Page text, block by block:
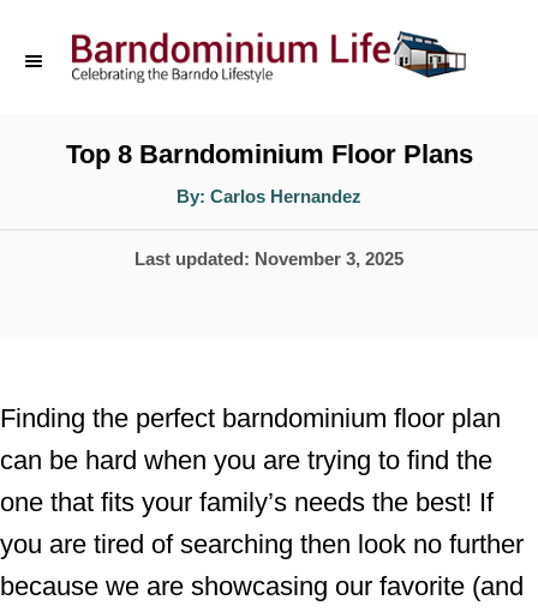
o
Top 8 Barndominium Floor Plans
By: A
t
o
Carlos Hernandez
P
d
o
n
Last updated: November 3, 2025
Finding the perfect barndominium floor plan
can be hard when you are trying to find the
one that fits your family’s needs the best! If
you are tired of searching then look no further
because we are showcasing our favorite (and